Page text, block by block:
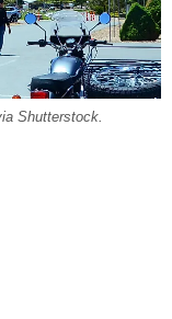
Shutterstock.